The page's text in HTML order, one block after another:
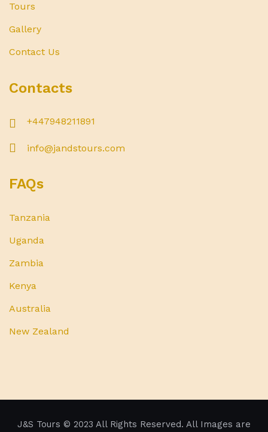
Tours
Gallery
Contact Us
Contacts
+447948211891
info@jandstours.com
FAQs
Tanzania
Uganda
Zambia
Kenya
Australia
New Zealand
J&S Tours © 2023 All Rights Reserved. All Images are